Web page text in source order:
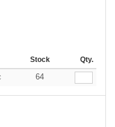
Stock Qty.
64